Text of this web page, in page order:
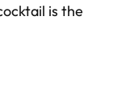
is the